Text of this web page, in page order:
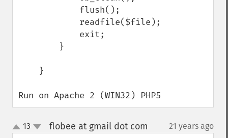
Run on Apache 2 (WIN32) PHP5
up
down
13 flobee at gmail dot com 21 years ago